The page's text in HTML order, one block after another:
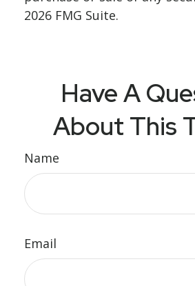
2026 FMG Suite.
Have A
About This
Name
Email